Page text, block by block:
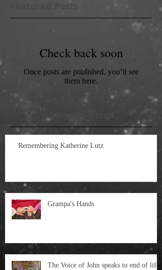
Featured Posts
Check back soon
Once posts are published, you’ll see
them here.
Recent Posts
Remembering Katherine Lutz
Grampa's Hands
The Voice of John speaks to end of life